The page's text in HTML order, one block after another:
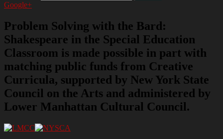
Google+
Problem Solving with the Bard:
Shakespeare in the Special Education
Classroom is made possible in part with
matching public funds from Creative
Curricula, supported by New York State
Council on the Arts and administered by
Lower Manhattan Cultural Council.